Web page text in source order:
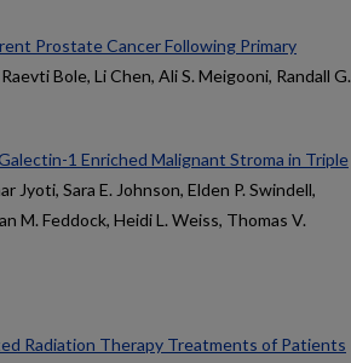
Prostate Cancer Following Primary
Bole, Li Chen, Ali S. Meigooni, Randall G.
1 Enriched Malignant Stroma in Triple
Jyoti, Sara E. Johnson, Elden P. Swindell,
M. Feddock, Heidi L. Weiss, Thomas V.
Radiation Therapy Treatments of Patients